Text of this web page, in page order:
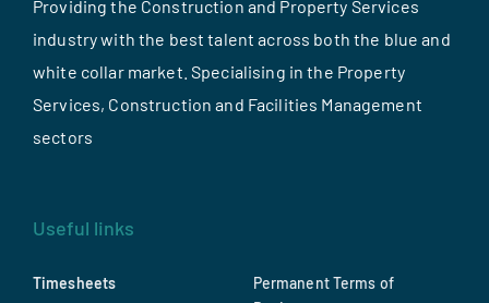
Providing the Construction and Property Services
industry with the best talent across both the blue and
white collar market. Specialising in the Property
Services, Construction and Facilities Management
sectors
Useful links
Timesheets
Permanent Terms of